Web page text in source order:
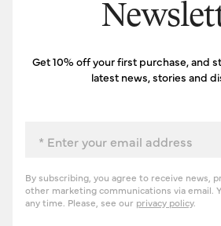
Get 10% off your first purchase, and
latest news, stories and
By subscribing, you agree to receive news,
other marketing communications via email.
any time. Please, see our privacy policy.